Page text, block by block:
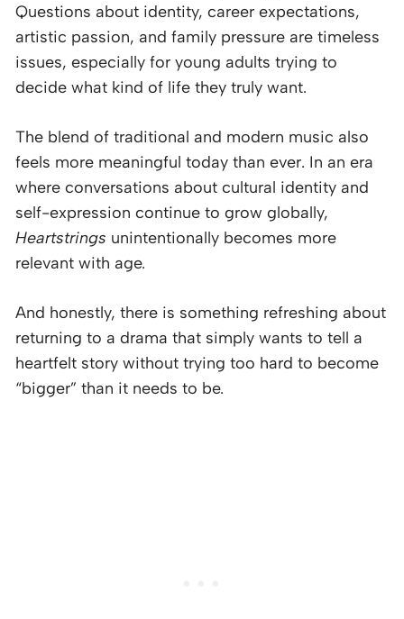
Questions about identity, career expectations,
artistic passion, and family pressure are timeless
issues, especially for young adults trying to
decide what kind of life they truly want.
The blend of traditional and modern music also
feels more meaningful today than ever. In an era
where conversations about cultural identity and
self-expression continue to grow globally,
Heartstrings unintentionally becomes more
relevant with age.
And honestly, there is something refreshing about
returning to a drama that simply wants to tell a
heartfelt story without trying too hard to become
“bigger” than it needs to be.